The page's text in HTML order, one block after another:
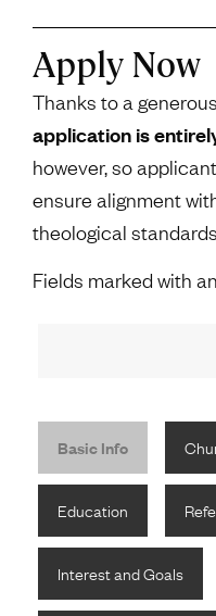
Apply Now
Thanks to a
application is
however, so
ensure alignment
theological
Fields marked with an
Basic Info
Education
Interest and Goals